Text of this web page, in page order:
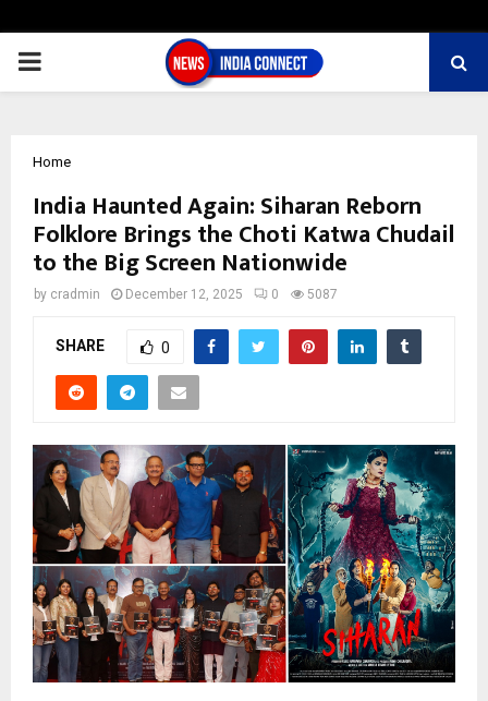
PRIMARY
Home
India Haunted Again: Siharan Reborn
Folklore Brings the Choti Katwa Chudail
to the Big Screen Nationwide
by cradmin December 12, 2025 0 5087
SHARE 0